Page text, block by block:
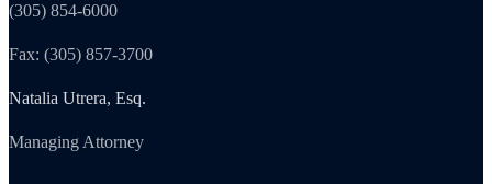
(305) 854-6000
Fax: (305) 857-3700
Natalia Utrera, Esq.
Managing Attorney